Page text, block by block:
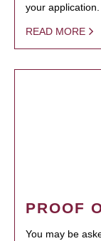
your application.
READ MORE
PROOF
You may be